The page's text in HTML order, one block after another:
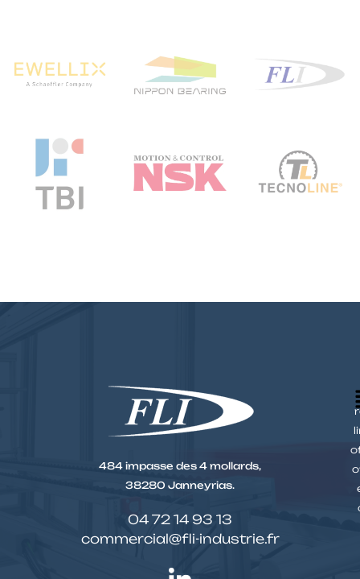
484 impasse des 4 mollards,
38280 Janneyrias.
04 72 14 93 13
commercial@fli-industrie.fr